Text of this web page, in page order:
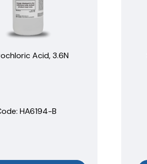
Acid, 3.6N
HA6194-B